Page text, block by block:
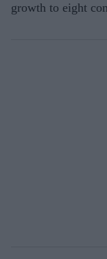
growth to eight